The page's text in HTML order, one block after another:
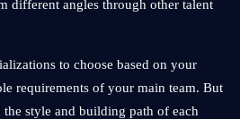
different angles through other talent
to choose based on your
requirements of your main team. But
the style and building path of each